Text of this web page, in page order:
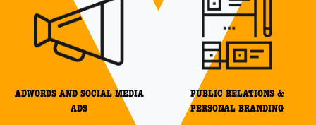
ADWORDS AND SOCIAL MEDIA
ADS
PUBLIC RELATIONS &
PERSONAL BRANDING